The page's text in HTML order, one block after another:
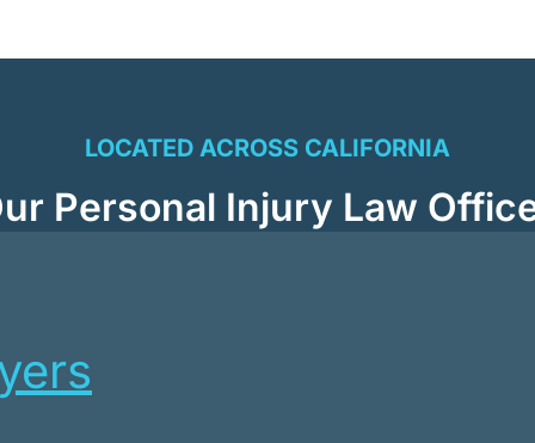
LOCATED ACROSS CALIFORNIA
Personal Injury Law